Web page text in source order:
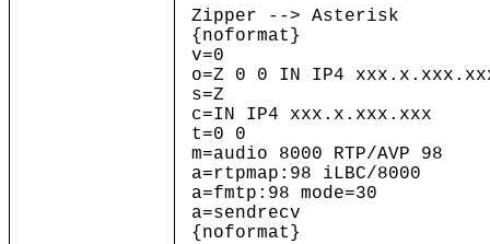
Zipper --> Asterisk
{noformat}
v=0
o=Z 0 0 IN IP4
s=Z
c=IN IP4 xxx.x.xxx.xxx
t=0 0
m=audio 8000 RTP/AVP 98
a=rtpmap:98 iLBC/8000
a=fmtp:98 mode=30
a=sendrecv
{noformat}